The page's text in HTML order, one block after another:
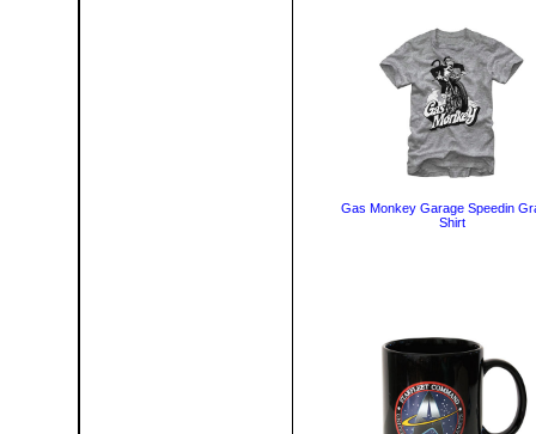
Gas Monkey Garage Speedin
Shirt